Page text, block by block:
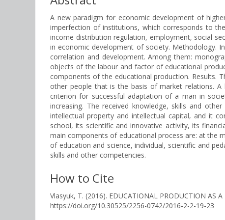
A new paradigm for economic development of
imperfection of institutions, which corresponds to
income distribution regulation, employment, social
in economic development of society. Methodology.
correlation and development. Among them:
objects of the labour and factor of educational
components of the educational production. Results.
other people that is the basis of market relations.
criterion for successful adaptation of a man in
increasing. The received knowledge, skills and
intellectual property and intellectual capital, and it
school, its scientific and innovative activity, its
main components of educational process are: at the
of education and science, individual, scientific and
skills and other competencies.
How to Cite
Vlasyuk, T. (2016). EDUCATIONAL PRODUCTION AS
https://doi.org/10.30525/2256-0742/2016-2-2-19-23